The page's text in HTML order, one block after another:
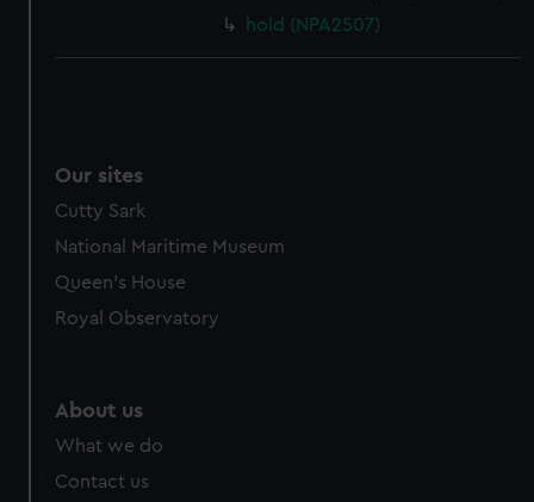
hold (NPA2507)
Our sites
Cutty Sark
National Maritime Museum
Queen's House
Royal Observatory
About us
What we do
Contact us